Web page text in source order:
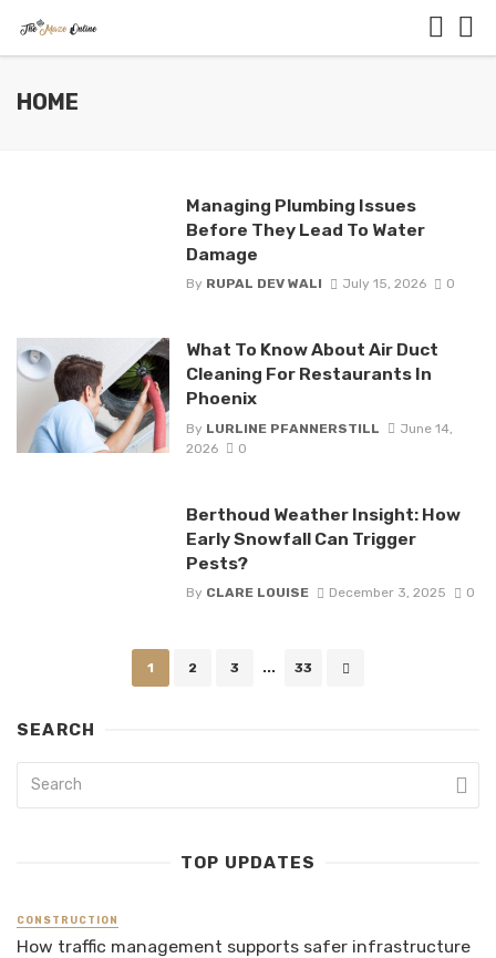
HOME
Managing Plumbing Issues
Before They Lead To Water
Damage
By RUPAL DEV WALI July 15, 2026 0
What To Know About Air Duct
Cleaning For Restaurants In
Phoenix
By LURLINE PFANNERSTILL
June 14,
2026
0
Berthoud Weather Insight: How
Early Snowfall Can Trigger
Pests?
By CLARE LOUISE December 3, 2025 0
1 2 3 ... 33
SEARCH
TOP UPDATES
CONSTRUCTION
How traffic management supports safer infrastructure